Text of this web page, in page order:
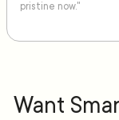
pristine now."
Want